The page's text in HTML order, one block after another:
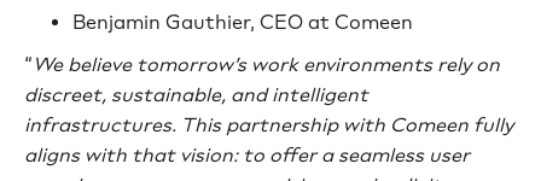
Benjamin Gauthier, CEO at Comeen
“ We believe tomorrow’s work environments rely on
discreet, sustainable, and intelligent
infrastructures. This partnership with Comeen fully
aligns with that vision: to offer a seamless user